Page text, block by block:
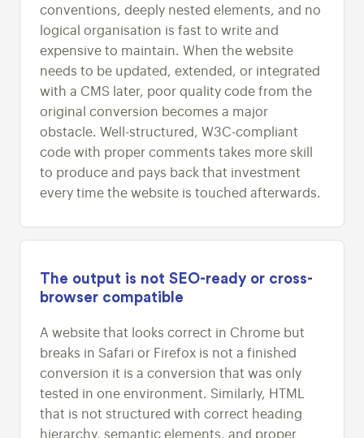
conventions, deeply nested elements, and no
logical organisation is fast to write and
expensive to maintain. When the website
needs to be updated, extended, or integrated
with a CMS later, poor quality code from the
original conversion becomes a major
obstacle. Well-structured, W3C-compliant
code with proper comments takes more skill
to produce and pays back that investment
every time the website is touched afterwards.
The output is not SEO-ready or cross-
browser compatible
A website that looks correct in Chrome but
breaks in Safari or Firefox is not a finished
conversion it is a conversion that was only
tested in one environment. Similarly, HTML
that is not structured with correct heading
hierarchy, semantic elements, and proper